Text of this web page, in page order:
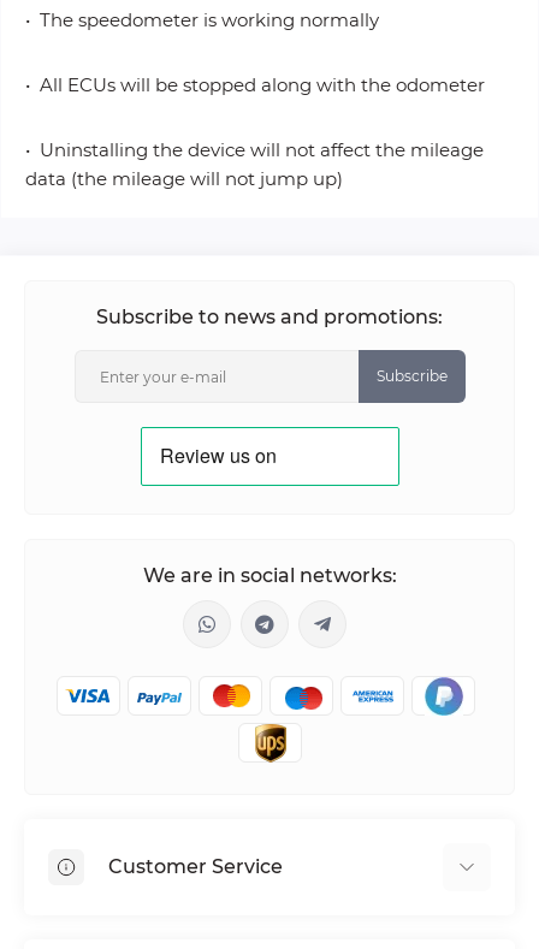
• The speedometer is working normally
• All ECUs will be stopped along with the odometer
• Uninstalling the device will not affect the mileage
data (the mileage will not jump up)
Subscribe to news and promotions:
Subscribe
We are in social networks:
Customer Service